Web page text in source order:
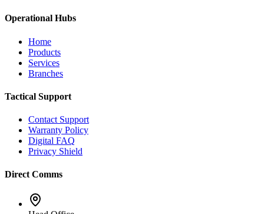
Operational Hubs
Home
Products
Services
Branches
Tactical Support
Contact Support
Warranty Policy
Digital FAQ
Privacy Shield
Direct Comms